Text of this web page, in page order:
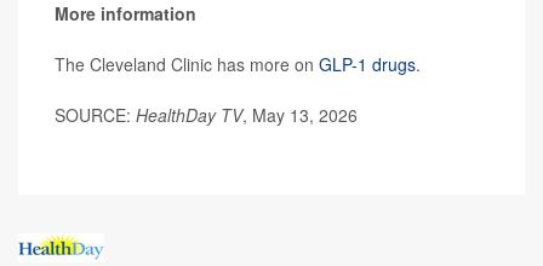
More information
The Cleveland Clinic has more on GLP-1 drugs.
SOURCE: HealthDay TV, May 13, 2026